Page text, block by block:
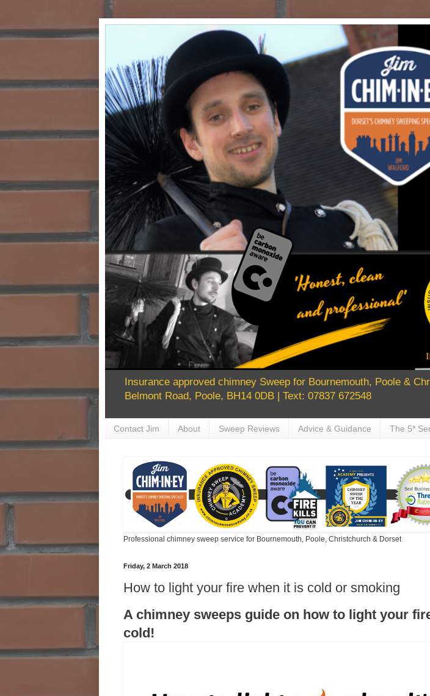
Insurance approved chimney Sweep for Bournemouth, Poole &
Belmont Road, Poole, BH14 0DB | Text: 07837 672548
Contact Jim About Sweep Reviews Advice & Guidance The 5*
Professional chimney sweep service for Bournemouth, Poole, Christchurch & Dorset
Friday, 2 March 2018
How to light your fire when it is cold or smoking
A chimney sweeps guide on how to light your
cold!